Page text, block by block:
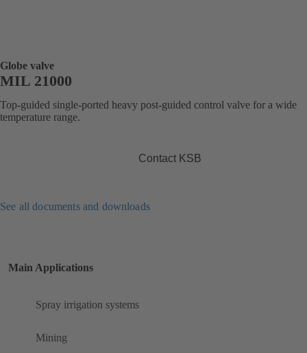
Globe valve
MIL 21000
Top-guided single-ported heavy post-guided control valve for a wide
temperature range.
Contact KSB
See all documents and downloads
Main Applications
Spray irrigation systems
Mining